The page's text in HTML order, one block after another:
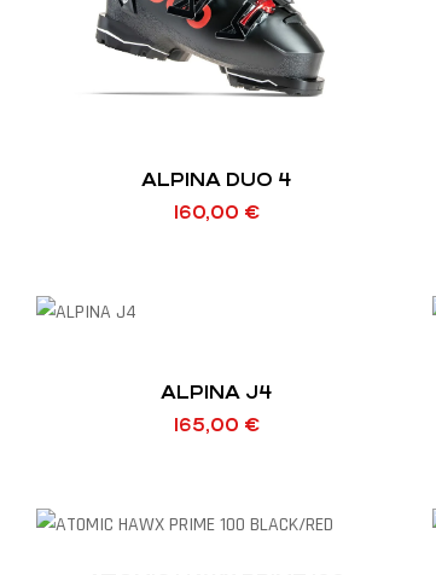
ALPINA DUO 4
160,00 €
ALPINA J4
165,00 €